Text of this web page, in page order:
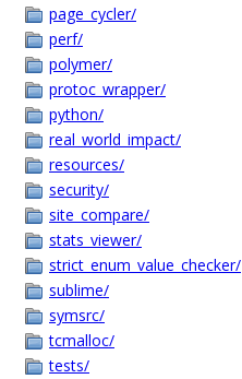
page_cycler/
perf/
polymer/
protoc_wrapper/
python/
real_world_impact/
resources/
security/
site_compare/
stats_viewer/
strict_enum_value_checker/
sublime/
symsrc/
tcmalloc/
tests/